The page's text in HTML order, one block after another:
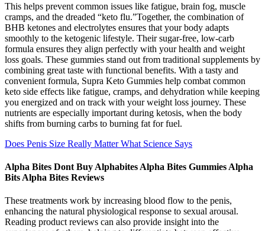
This helps prevent common issues like fatigue, brain fog, muscle
cramps, and the dreaded “keto flu.”Together, the combination of
BHB ketones and electrolytes ensures that your body adapts
smoothly to the ketogenic lifestyle. Their sugar-free, low-carb
formula ensures they align perfectly with your health and weight
loss goals. These gummies stand out from traditional supplements by
combining great taste with functional benefits. With a tasty and
convenient formula, Supra Keto Gummies help combat common
keto side effects like fatigue, cramps, and dehydration while keeping
you energized and on track with your weight loss journey. These
nutrients are especially important during ketosis, when the body
shifts from burning carbs to burning fat for fuel.
Does Penis Size Really Matter What Science Says
Alpha Bites Dont Buy Alphabites Alpha Bites Gummies Alpha
Bits Alpha Bites Reviews
These treatments work by increasing blood flow to the penis,
enhancing the natural physiological response to sexual arousal.
Reading product reviews can also provide insight into the